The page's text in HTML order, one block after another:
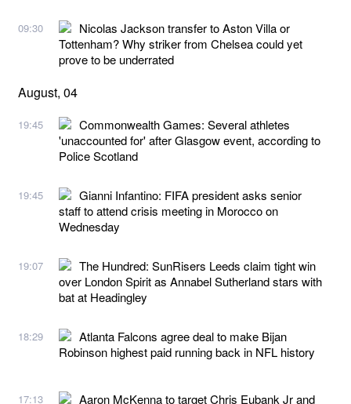
09:30
Nicolas Jackson transfer to Aston Villa or
Tottenham? Why striker from Chelsea could yet
prove to be underrated
August, 04
19:45
Commonwealth Games: Several athletes
'unaccounted for' after Glasgow event, according to
Police Scotland
19:45
Gianni Infantino: FIFA president asks senior
staff to attend crisis meeting in Morocco on
Wednesday
19:07
The Hundred: SunRisers Leeds claim tight win
over London Spirit as Annabel Sutherland stars with
bat at Headingley
18:29
Atlanta Falcons agree deal to make Bijan
Robinson highest paid running back in NFL history
17:13
Aaron McKenna to target Chris Eubank Jr and